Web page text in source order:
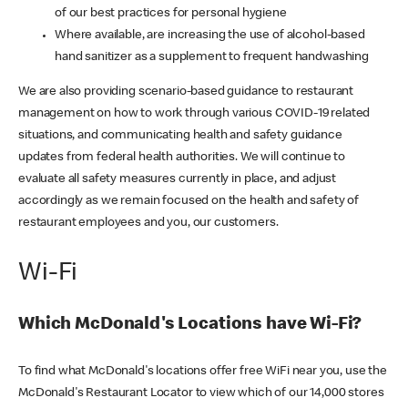
of our best practices for personal hygiene
Where available, are increasing the use of alcohol-based
hand sanitizer as a supplement to frequent handwashing
We are also providing scenario-based guidance to restaurant
management on how to work through various COVID-19 related
situations, and communicating health and safety guidance
updates from federal health authorities. We will continue to
evaluate all safety measures currently in place, and adjust
accordingly as we remain focused on the health and safety of
restaurant employees and you, our customers.
Wi-Fi
Which McDonald's Locations have Wi-Fi?
To find what McDonald's locations offer free WiFi near you, use the
McDonald's Restaurant Locator to view which of our 14,000 stores